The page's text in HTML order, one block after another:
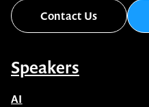
Contact Us
Speakers
AI